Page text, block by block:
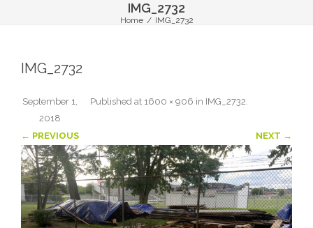
IMG_2732
Home / IMG_2732
IMG_2732
Published
September 1,
2018
at 1600 × 906 in IMG_2732
← PREVIOUS NEXT →